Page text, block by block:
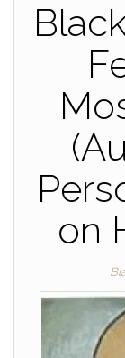
on